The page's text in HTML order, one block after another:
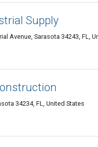
Supply
Avenue, Sarasota 34243, FL,
34234, FL, United States